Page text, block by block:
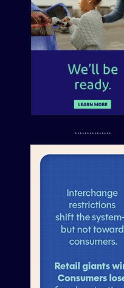
...............